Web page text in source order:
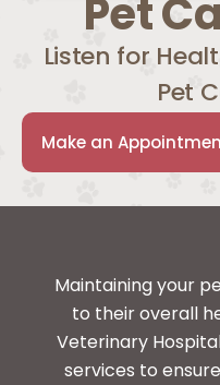
Pet
Listen for
Pet
Make an
Maintaining your
to their overall
Veterinary
services to